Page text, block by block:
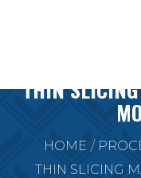
THIN
HOME
THIN SLICING